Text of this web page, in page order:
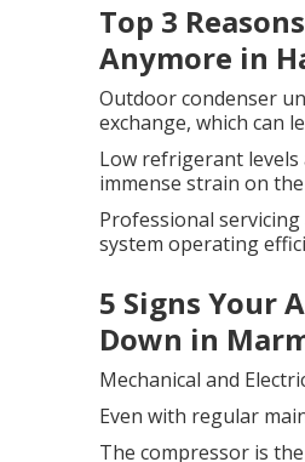
Top 3
Anymore in
Outdoor condenser
exchange, which can
Low refrigerant levels
immense strain on
Professional
system operating
5 Signs Your
Down in
Mechanical and
Even with regular
The compressor is